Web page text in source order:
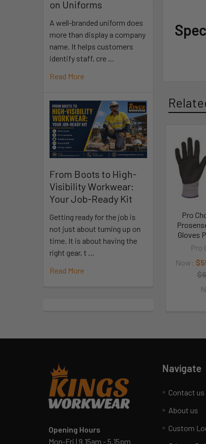
on Uniforms
A well-branded uniform does
more than display a company
name. It helps customers
identify staff, cre …
Read More
From Boots to High-
Visibility Workwear:
Your Job-Ready Kit
Getting ready for the job is
not just about turning up on
time. It is about having the
right gear, t …
Read More
Pro
Gloves
Pro
Now:
Opening Hours
Mon-Fri | 9.15am - 5.15pm
Navigate
Contact us
About us
Custom